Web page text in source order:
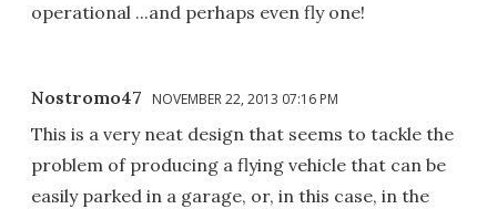
operational ...and perhaps even fly one!
Nostromo47 NOVEMBER 22, 2013 07:16 PM
This is a very neat design that seems to tackle the
problem of producing a flying vehicle that can be
easily parked in a garage, or, in this case, in the